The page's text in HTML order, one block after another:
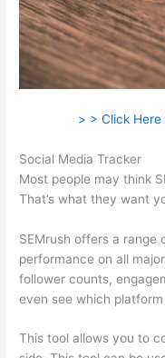
> > Click
Social Media Tracker
Most people may think
That’s what they want
SEMrush offers a range
performance on all
follower counts,
even see which
This tool allows you to